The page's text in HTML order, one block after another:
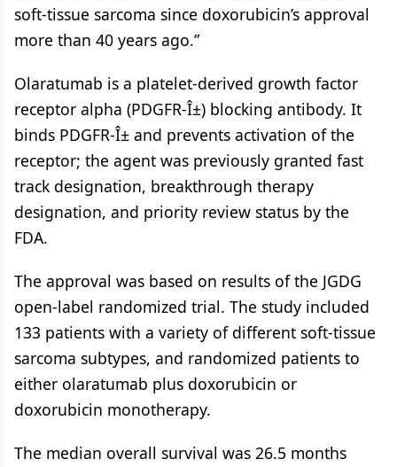
soft-tissue sarcoma since doxorubicin’s approval
more than 40 years ago.”
Olaratumab is a platelet-derived growth factor
receptor alpha (PDGFR-Î±) blocking antibody. It
binds PDGFR-Î± and prevents activation of the
receptor; the agent was previously granted fast
track designation, breakthrough therapy
designation, and priority review status by the
FDA.
The approval was based on results of the JGDG
open-label randomized trial. The study included
133 patients with a variety of different soft-tissue
sarcoma subtypes, and randomized patients to
either olaratumab plus doxorubicin or
doxorubicin monotherapy.
The median overall survival was 26.5 months